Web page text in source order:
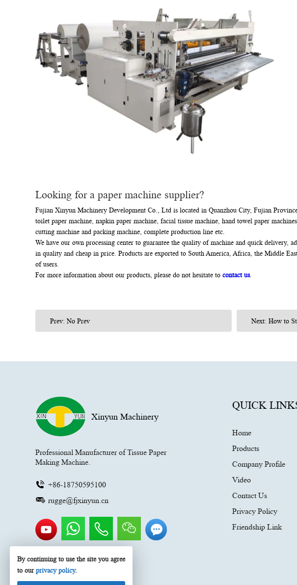
Looking for a paper machine supplier?
Fujian Xinyun Machinery Development Co., Ltd is located in Quanzhou City, Fujian
toilet paper machine, napkin paper machine, facial tissue machine, hand towel paper
cutting machine and packing machine, complete production line etc.
We have our own processing center to guarantee the quality of machine and quick delivery,
in quality and cheap in price. Products are exported to South America, Africa, the Middle
of users.
For more information about our products, please do not hesitate to contact us.
Prev: No Prev Next: How to
Xinyun Machinery
Professional Manufacturer of Tissue Paper
Making Machine.
+86-18750595100
rugge@fjxinyun.cn
QUICK
Home
Products
Company Profile
Video
Contact Us
Privacy Policy
Friendship Link
By continuing to use the site you agree
to ourprivacy policy.